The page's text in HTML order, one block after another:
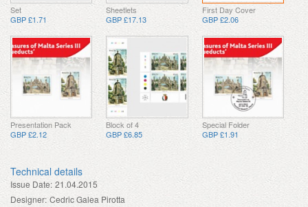
Set
GBP £1.71
Sheetlets
GBP £17.13
First Day Cover
GBP £2.06
Presentation Pack
GBP £2.12
Block of 4
GBP £6.85
Special Folder
GBP £1.91
Technical details
Issue Date: 21.04.2015
Designer: Cedric Galea Pirotta